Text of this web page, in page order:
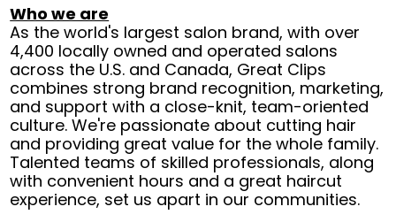
Who we are
As the world's largest salon brand, with over
4,400 locally owned and operated salons
across the U.S. and Canada, Great Clips
combines strong brand recognition, marketing,
and support with a close-knit, team-oriented
culture. We're passionate about cutting hair
and providing great value for the whole family.
Talented teams of skilled professionals, along
with convenient hours and a great haircut
experience, set us apart in our communities.